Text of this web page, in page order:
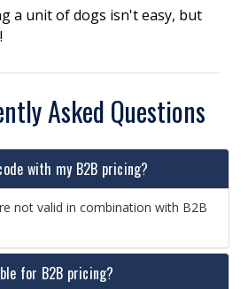
a unit of dogs isn't easy, but
Asked Questions
with my B2B pricing?
not valid in combination with B2B
for B2B pricing?